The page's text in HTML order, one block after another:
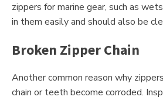
zippers for marine gear, such as
in them easily and should also be
Broken Zipper Chain
Another common reason why
chain or teeth become corroded.